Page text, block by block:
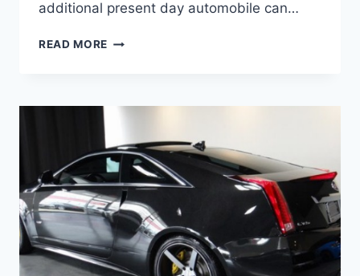
additional present day automobile can…
READ MORE 2021
HORSEPOWER,
PRICE